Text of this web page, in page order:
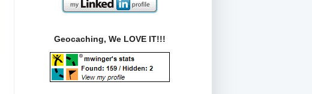
Geocaching, We LOVE IT!!!